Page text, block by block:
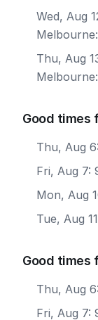
Wed, Aug
Thu, Aug
Good times
Thu, Aug
Fri, Aug 7:
Mon, Aug
Tue, Aug
Good times
Thu, Aug
Fri, Aug 7: